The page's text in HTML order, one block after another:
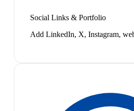
Social Links & Portfolio
Add LinkedIn, X, Instagram,